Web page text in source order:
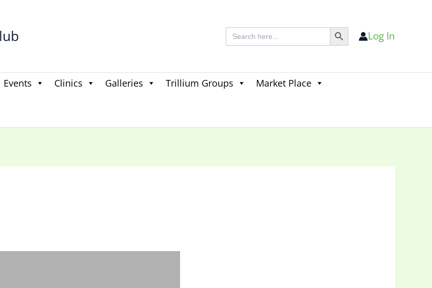
Search
for:
Search Button
Log In
Events Clinics Galleries Trillium Groups
Market Place
for: